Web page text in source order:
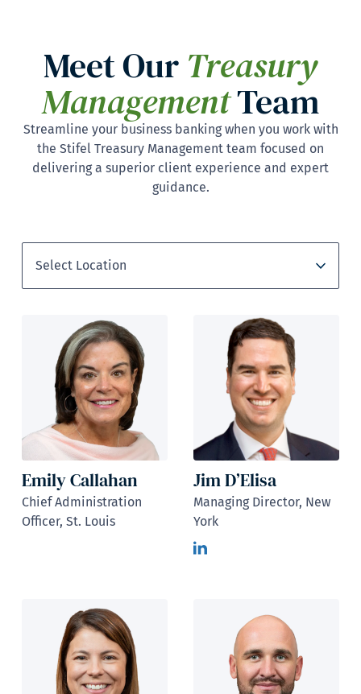
Meet Our Treasury
ManagementTeam
Streamline your business banking when you work with
the Stifel Treasury Management team focused on
delivering a superior client experience and expert
guidance.
Emily Callahan
Chief Administration
Officer, St. Louis
Jim D’Elisa
Managing Director, New
York